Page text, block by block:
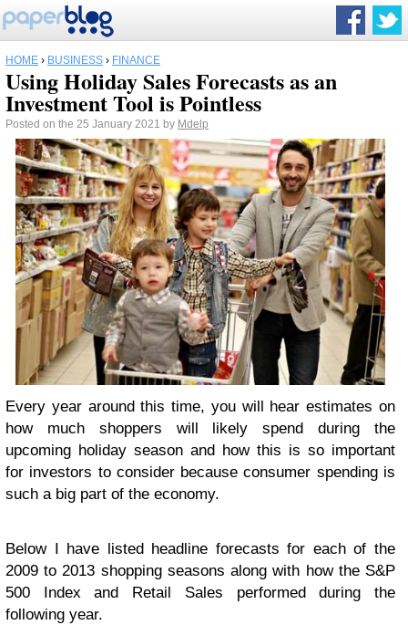
HOME › BUSINESS › FINANCE
Using Holiday Sales Forecasts as an
Investment Tool is Pointless
Posted on the 25 January 2021 by Mdelp
Every year around this time, you will hear estimates on
how much shoppers will likely spend during the
upcoming holiday season and how this is so important
for investors to consider because consumer spending is
such a big part of the economy.
Below I have listed headline forecasts for each of the
2009 to 2013 shopping seasons along with how the S&P
500 Index and Retail Sales performed during the
following year.